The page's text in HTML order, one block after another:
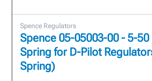
Spence Regulators
Spence 05-05003-00 - 5-50
Spring for D-Pilot
Spring)